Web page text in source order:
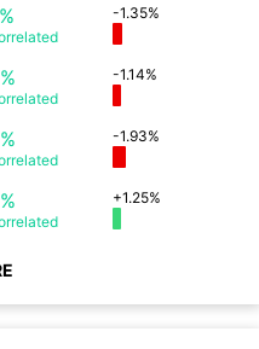
-1.35%
-1.14%
-1.93%
+1.25%